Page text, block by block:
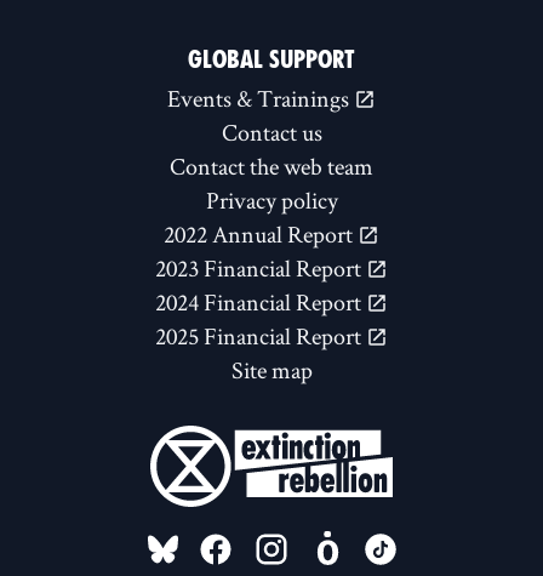
GLOBAL SUPPORT
Events & Trainings
Contact us
Contact the web team
Privacy policy
2022 Annual Report
2023 Financial Report
2024 Financial Report
2025 Financial Report
Site map
FOLLOW US ON